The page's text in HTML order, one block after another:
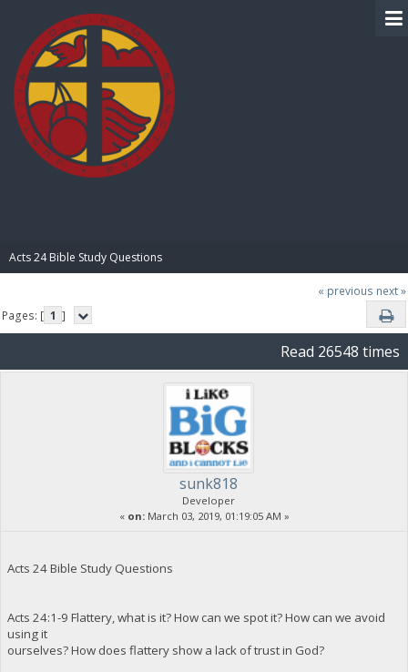
Acts 24 Bible Study Questions
« previous next »
Pages: [ 1 ]
Read 26548 times
sunk818
Developer
« on:March 03, 2019, 01:19:05 AM »
Acts 24 Bible Study Questions
Acts 24:1-9 Flattery, what is it? How can we spot it? How can we avoid
using it
ourselves? How does flattery show a lack of trust in God?